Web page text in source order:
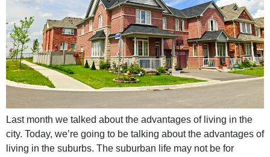
Last month we talked about the advantages of living in the
city. Today, we’re going to be talking about the advantages of
living in the suburbs. The suburban life may not be for